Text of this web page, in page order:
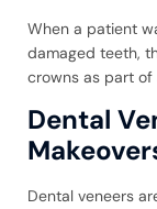
When a patient
damaged teeth,
crowns as part
Dental
Dental veneers